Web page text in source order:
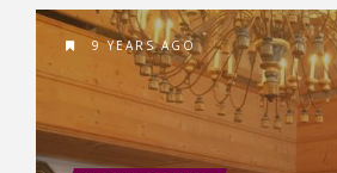
9 YEARS AGO